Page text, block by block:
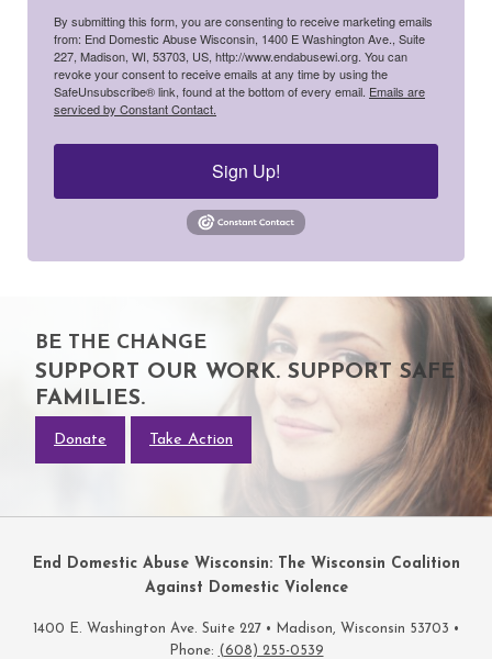
By submitting this form, you are consenting to receive marketing emails
from: End Domestic Abuse Wisconsin, 1400 E Washington Ave., Suite
227, Madison, WI, 53703, US, http://www.endabusewi.org. You can
revoke your consent to receive emails at any time by using the
SafeUnsubscribe® link, found at the bottom of every email. Emails are
serviced by Constant Contact.
Sign Up!
BE THE CHANGE
SUPPORT OUR WORK. SUPPORT SAFE
FAMILIES.
Donate Take Action
End Domestic Abuse Wisconsin: The Wisconsin Coalition
Against Domestic Violence
1400 E. Washington Ave. Suite 227 • Madison, Wisconsin 53703 •
Phone: (608) 255-0539